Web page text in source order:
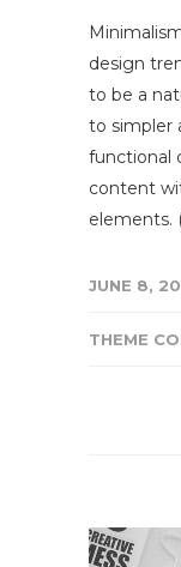
design
to be a
to simpler
functional
content
elements.
JUNE 8,
THEME